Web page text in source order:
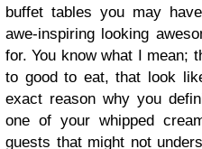
buffet tables you may
awe-inspiring looking
for. You know what I mean;
to good to eat, that look
exact reason why you
one of your whipped
guests that might not